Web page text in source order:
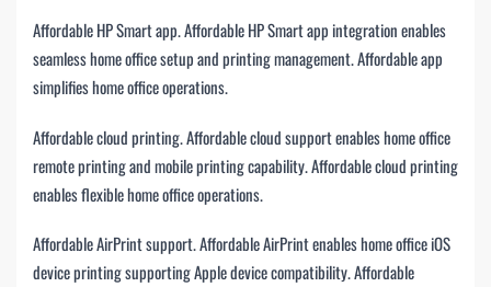
Affordable HP Smart app. Affordable HP Smart app integration enables
seamless home office setup and printing management. Affordable app
simplifies home office operations.
Affordable cloud printing. Affordable cloud support enables home office
remote printing and mobile printing capability. Affordable cloud printing
enables flexible home office operations.
Affordable AirPrint support. Affordable AirPrint enables home office iOS
device printing supporting Apple device compatibility. Affordable